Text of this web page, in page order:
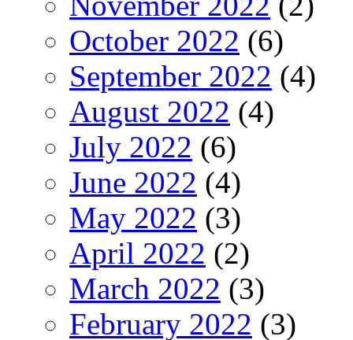
October 2022 (6)
September 2022 (4)
August 2022 (4)
July 2022 (6)
June 2022 (4)
May 2022 (3)
April 2022 (2)
March 2022 (3)
February 2022 (3)